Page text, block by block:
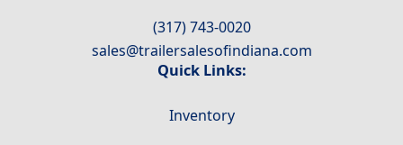
(317) 743-0020
sales@trailersalesofindiana.com
Quick Links:
Inventory